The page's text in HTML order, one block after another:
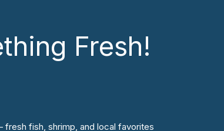
Fresh!
fish, shrimp, and local favorites